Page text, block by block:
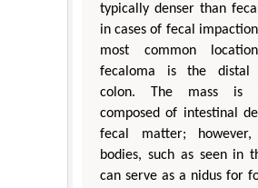
typically denser than
in cases of fecal
most common
fecaloma is the distal
colon. The mass is
composed of intestinal
fecal matter; however,
bodies, such as seen in
can serve as a nidus for